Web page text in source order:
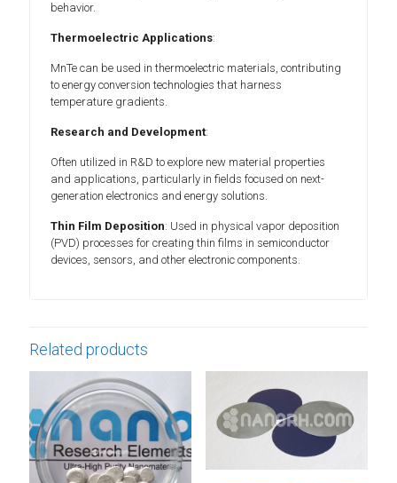
behavior.
Thermoelectric Applications:
MnTe can be used in thermoelectric materials, contributing
to energy conversion technologies that harness
temperature gradients.
Research and Development:
Often utilized in R&D to explore new material properties
and applications, particularly in fields focused on next-
generation electronics and energy solutions.
Thin Film Deposition: Used in physical vapor deposition
(PVD) processes for creating thin films in semiconductor
devices, sensors, and other electronic components.
Related products